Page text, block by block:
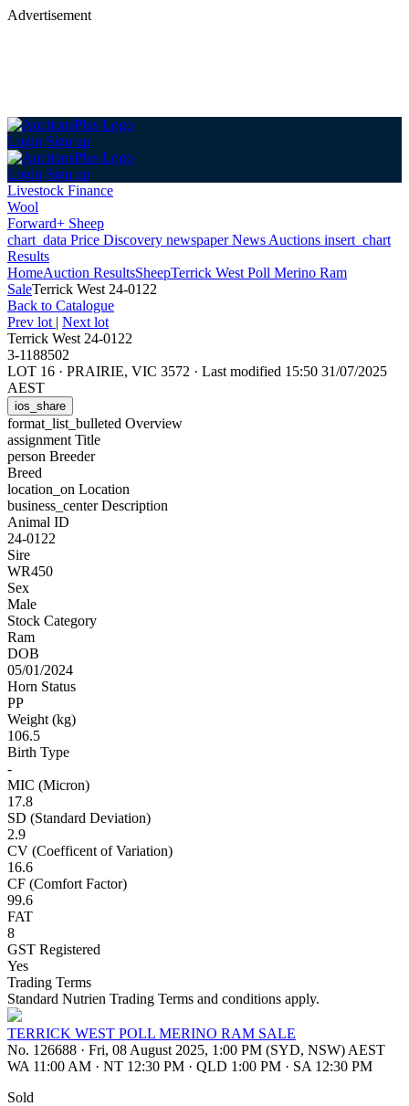
Advertisement
Login Sign up
Login Sign up
Livestock Finance
Wool
Forward+ Sheep
chart_data Price Discovery newspaperNews Auctions insert_chart
Results
HomeAuction ResultsSheepTerrick West Poll Merino Ram
SaleTerrick West 24-0122
Back to Catalogue
Prev lot | Next lot
Terrick West 24-0122
3-1188502
LOT 16 · PRAIRIE, VIC 3572 · Last modified 15:50 31/07/2025
AEST
ios_share
format_list_bulleted Overview
assignment Title
person Breeder
Breed
location_on Location
business_centerDescription
Animal ID
24-0122
Sire
WR450
Sex
Male
Stock Category
Ram
DOB
05/01/2024
Horn Status
PP
Weight (kg)
106.5
Birth Type
-
MIC (Micron)
17.8
SD (Standard Deviation)
2.9
CV (Coefficent of Variation)
16.6
CF (Comfort Factor)
99.6
FAT
8
GST Registered
Yes
Trading Terms
Standard Nutrien Trading Terms and conditions apply.
TERRICK WEST POLL MERINO RAM SALE
No. 126688 · Fri, 08 August 2025, 1:00 PM (SYD, NSW) AEST
WA 11:00 AM · NT 12:30 PM · QLD 1:00 PM · SA 12:30 PM
Sold